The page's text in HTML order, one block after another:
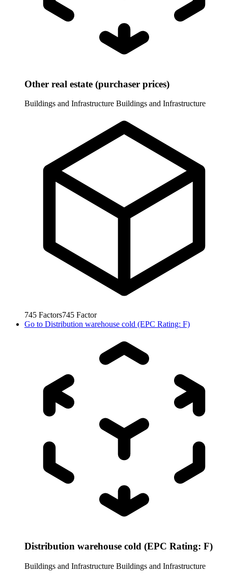
Other real estate (purchaser prices)
Buildings and Infrastructure Buildings and Infrastructure
745 Factors745 Factor
Go to Distribution warehouse cold (EPC Rating: F)
Distribution warehouse cold (EPC Rating: F)
Buildings and Infrastructure Buildings and Infrastructure